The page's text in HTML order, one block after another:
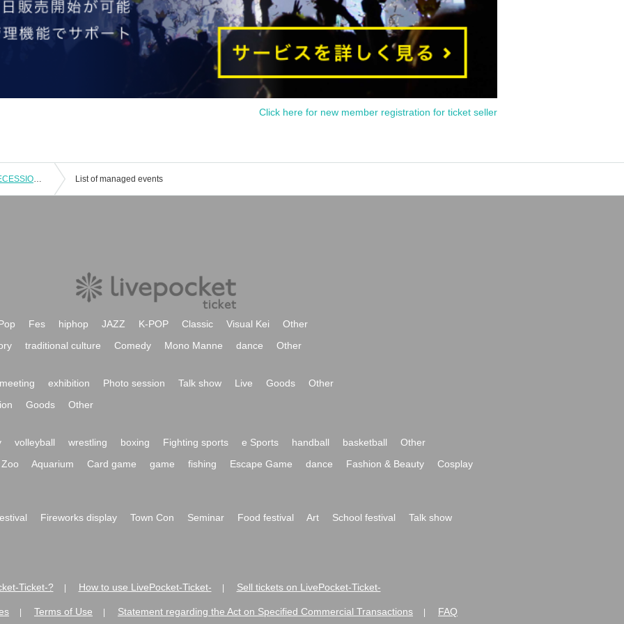
Click here for new member registration for ticket seller
Raymond presents 3rd Album "NU SECESSION" Release 『NU ACID SECESSION TOUR』 FINAL 2MAN SHOW List of managed events
Fes hiphop JAZZ K-POP Classic Visual Kei
Other
traditional culture Comedy Mono Manne dance Other
exhibition Photo session Talk show Live Goods
Other
Goods Other
volleyball wrestling boxing Fighting sports e Sports handball basketball
Other
Zoo
Aquarium Card game game fishing Escape Game dance Fashion & Beauty Cosplay
Fireworks display Town Con Seminar Food festival Art School festival Talk show
Ticket-? How to use LivePocket-Ticket- Sell tickets on LivePocket-Ticket-
Terms of Use Statement regarding the Act on Specified Commercial Transactions FAQ